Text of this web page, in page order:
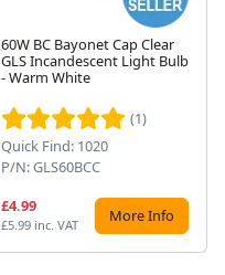
60W BC Bayonet Cap Clear
GLS Incandescent Light Bulb
- Warm White
(1)
Quick Find: 1020
P/N: GLS60BCC
£4.99
£5.99 inc. VAT More Info